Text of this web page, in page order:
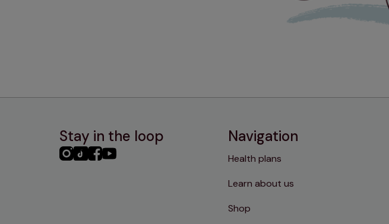
Stay in the loop
PHC PHCPHCPHC
Navigation
Health plans
Learn about us
Shop